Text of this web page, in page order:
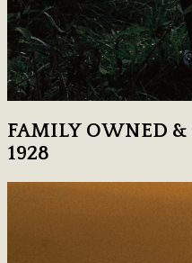
FAMILY OWNED &
1928